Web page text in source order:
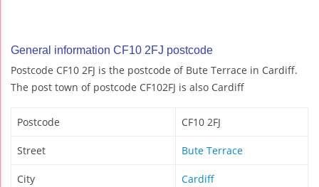
General information CF10 2FJ postcode
Postcode CF10 2FJ is the postcode of Bute Terrace in Cardiff.
The post town of postcode CF102FJ is also Cardiff
Postcode CF10 2FJ
Street Bute Terrace
City Cardiff